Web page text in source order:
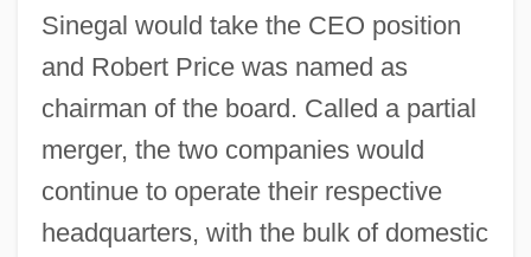
Sinegal would take the CEO position
and Robert Price was named as
chairman of the board. Called a partial
merger, the two companies would
continue to operate their respective
headquarters, with the bulk of domestic